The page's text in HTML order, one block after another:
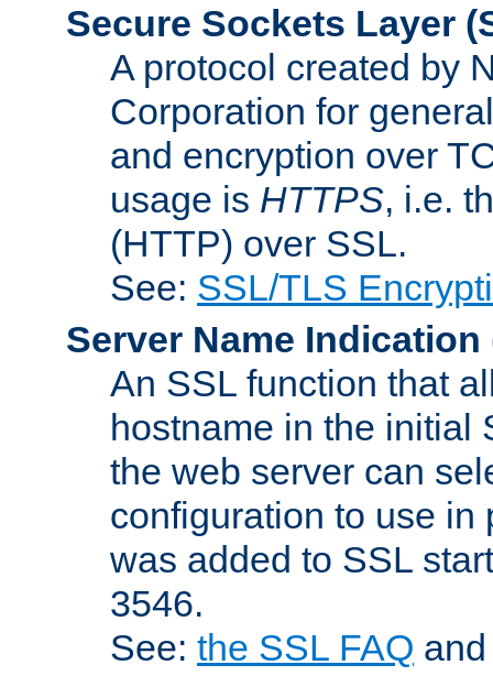
Secure Sockets Layer
A protocol created by
Corporation for
and encryption over
usage is HTTPS, i.e.
(HTTP) over SSL.
See: SSL/TLS
Server Name Indication
An SSL function that
hostname in the initial
the web server can
configuration to use in
was added to SSL
3546.
See: the SSL FAQ